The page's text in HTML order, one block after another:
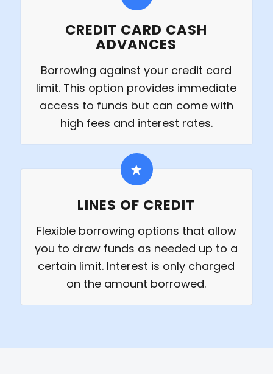
CREDIT CARD CASH
ADVANCES
Borrowing against your credit card
limit. This option provides immediate
access to funds but can come with
high fees and interest rates.
LINES OF CREDIT
Flexible borrowing options that allow
you to draw funds as needed up to a
certain limit. Interest is only charged
on the amount borrowed.